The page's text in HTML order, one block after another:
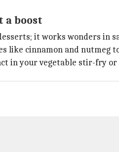
a boost
it works wonders in
like cinnamon and nutmeg
in your vegetable stir-fry